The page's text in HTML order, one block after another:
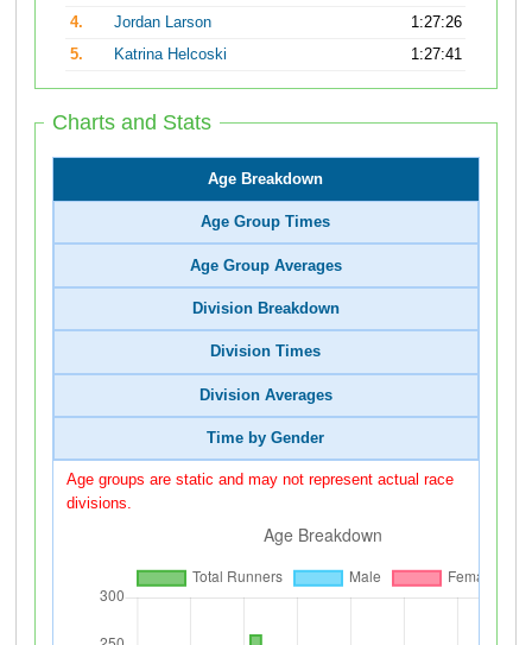
4.
Jordan Larson
1:27:26
5.
Katrina Helcoski 1:27:41
Charts and Stats
Age Breakdown
Age Group Times
Age Group Averages
Division Breakdown
Division Times
Division Averages
Time by Gender
Age groups are static and may not represent actual race
divisions.